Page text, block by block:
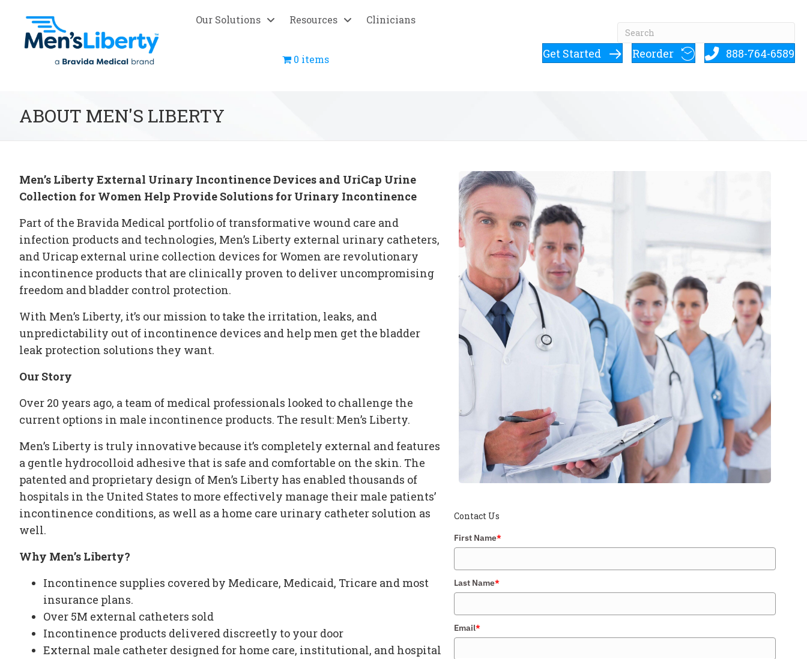
Our Solutions Resources Clinicians
0 items Get Started Reorder 888-764-6589
ABOUT MEN'S LIBERTY
Men’s Liberty External Urinary Incontinence Devices and UriCap Urine
Collection for Women Help Provide Solutions for Urinary Incontinence
Part of the Bravida Medical portfolio of transformative wound care and
infection products and technologies, Men’s Liberty external urinary catheters,
and Uricap external urine collection devices for Women are revolutionary
incontinence products that are clinically proven to deliver uncompromising
freedom andbladder control protection.
With Men’s Liberty, it’s our mission to take the irritation, leaks, and
unpredictability out of incontinence devices and help men get thebladder
leak protection solutions they want.
Our Story
Over 20 years ago, a team of medical professionals looked to challenge the
current options in male incontinence products. The result: Men’s Liberty.
Men’s Liberty is truly innovative because it’s completely external and features
a gentle hydrocolloid adhesive that is safe and comfortable on the skin. The
patented and proprietary design of Men’s Liberty has enabled thousands of
hospitals in the United States to more effectively manage their male patients’
incontinence conditions, as well as a home care urinary catheter solution as
well.
Why Men’s Liberty?
Incontinence supplies covered by Medicare, Medicaid, Tricare and most
insurance plans.
Over 5M external catheters sold
Incontinence products delivered discreetly to your door
External male catheter designed for home care, institutional, and hospital
Contact Us
First Name*
Last Name*
Email*